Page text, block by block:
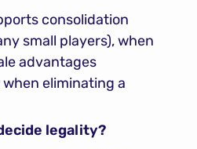
consolidation
small players), when
advantages
eliminating a
legality?